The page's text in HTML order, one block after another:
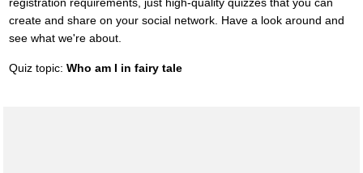
create and share on your social network. Have a look around and
see what we're about.
Quiz topic: Who am I in fairy tale